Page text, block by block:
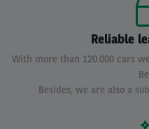
Reliable
With more than 120.000 cars
Besides, we are also a